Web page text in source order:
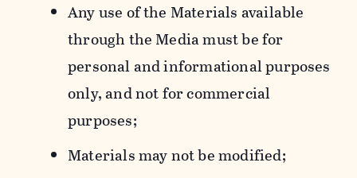
Any use of the Materials available
through the Media must be for
personal and informational purposes
only, and not for commercial
purposes;
Materials may not be modified;